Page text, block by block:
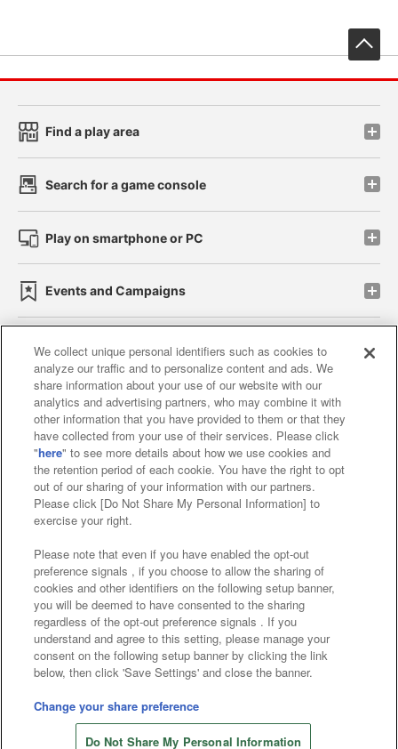
Find a play area
Search for a game console
Play on smartphone or PC
Events and Campaigns
Affiliate Sustainability site policy privacy policy
Web accessibility policy and verification results
Together with our business partners
About the provision of food
Customer Harassment Response Policy
Frequently Asked Questions / Inquiries
©Bandai Namco Amusement Inc.
©Bandai Namco Amusement Lab Inc.
©Bandai Namco Experience Inc.
©HANAYASHIKI Co., Ltd. All Rights Reserved.
We collect unique personal identifiers such as cookies to
analyze our traffic and to personalize content and ads. We
share information about your use of our website with our
analytics and advertising partners, who may combine it with
other information that you have provided to them or that they
have collected from your use of their services. Please click
"here" to see more details about how we use cookies and
the retention period of each cookie. You have the right to opt
out of our sharing of your information with our partners.
Please click [Do Not Share My Personal Information] to
exercise your right.
Please note that even if you have enabled the opt-out
preference signals , if you choose to allow the sharing of
cookies and other identifiers on the following setup banner,
you will be deemed to have consented to the sharing
regardless of the opt-out preference signals . If you
understand and agree to this setting, please manage your
consent on the following setup banner by clicking the link
below, then click 'Save Settings' and close the banner.
Change your share preference
Do Not Share My Personal Information